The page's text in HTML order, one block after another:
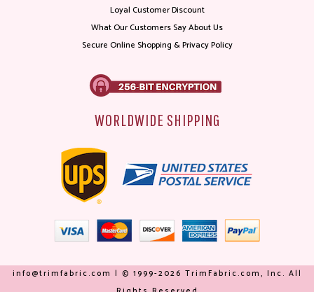
Loyal Customer Discount
What Our Customers Say About Us
Secure Online Shopping & Privacy Policy
WORLDWIDE SHIPPING
info@trimfabric.com | © 1999-2026 TrimFabric.com, Inc. All